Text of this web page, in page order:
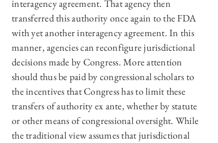
interagency agreement. That agency then
transferred this authority once again to the FDA
with yet another interagency agreement. In this
manner, agencies can reconfigure jurisdictional
decisions made by Congress. More attention
should thus be paid by congressional scholars to
the incentives that Congress has to limit these
transfers of authority ex ante, whether by statute
or other means of congressional oversight. While
the traditional view assumes that jurisdictional